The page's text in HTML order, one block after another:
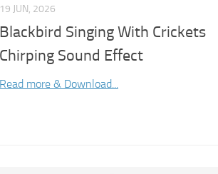
19 JUN, 2026
Blackbird Singing With Crickets
Chirping Sound Effect
Read more & Download...